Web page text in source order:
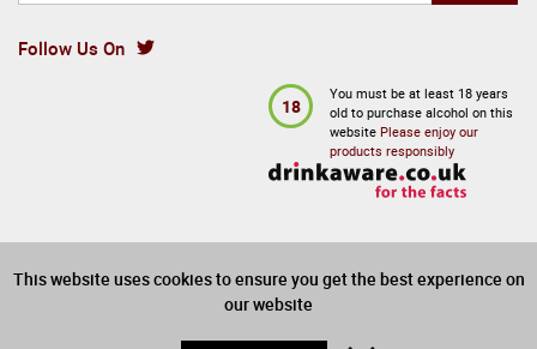
This website uses cookies to ensure you get the best experience on
our website
Follow Us On
18
You must be at least 18 years
old to purchase alcohol on this
website Please enjoy our
products responsibly